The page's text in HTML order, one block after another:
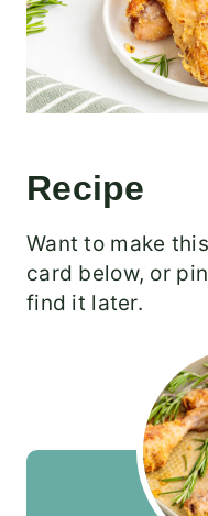
Recipe
Want to make
card below, or
find it later.